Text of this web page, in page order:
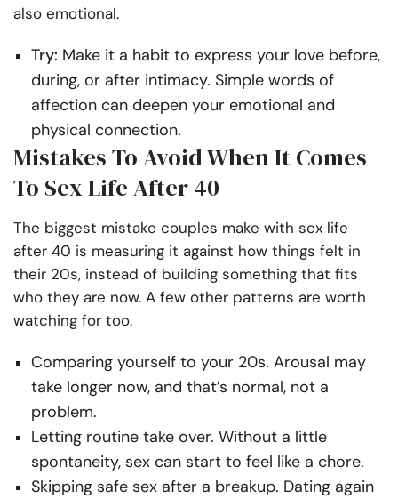
also emotional.
Try: Make it a habit to express your love before,
during, or after intimacy. Simple words of
affection can deepen your emotional and
physical connection.
Mistakes To Avoid When It Comes
To Sex Life After 40
The biggest mistake couples make with sex life
after 40 is measuring it against how things felt in
their 20s, instead of building something that fits
who they are now. A few other patterns are worth
watching for too.
Comparing yourself to your 20s. Arousal may
take longer now, and that’s normal, not a
problem.
Letting routine take over. Without a little
spontaneity, sex can start to feel like a chore.
Skipping safe sex after a breakup. Dating again